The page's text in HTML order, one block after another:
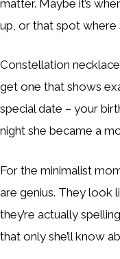
matter. Maybe it’s
up, or that spot where
Constellation
get one that shows
special date – your
night she became a
For the minimalist
are genius. They look
they’re actually
that only she’ll know